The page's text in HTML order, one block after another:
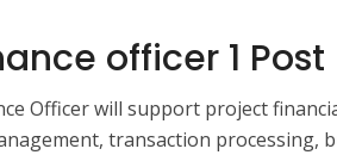
officer 1 Post
Officer will support project
transaction processing,